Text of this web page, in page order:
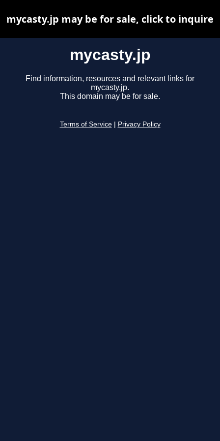
mycasty.jp
Find information, resources and relevant links for
mycasty.jp.
This domain may be for sale.
Terms of Service Privacy Policy
mycasty.jp may be for sale, click to inquire